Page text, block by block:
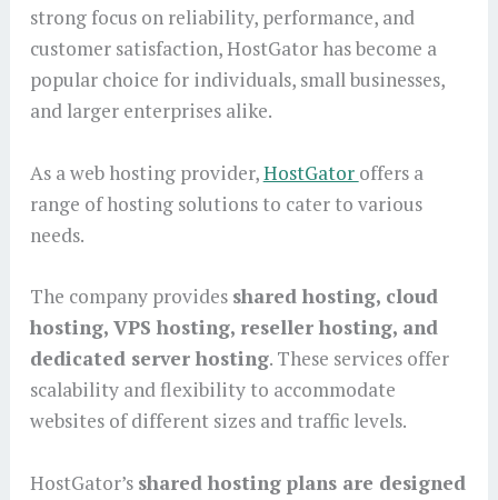
strong focus on reliability, performance, and
customer satisfaction, HostGator has become a
popular choice for individuals, small businesses,
and larger enterprises alike.
As a web hosting provider,HostGator offers a
range of hosting solutions to cater to various
needs.
The company provides shared hosting, cloud
hosting, VPS hosting, reseller hosting, and
dedicated server hosting. These services offer
scalability and flexibility to accommodate
websites of different sizes and traffic levels.
HostGator’s shared hosting plans are designed